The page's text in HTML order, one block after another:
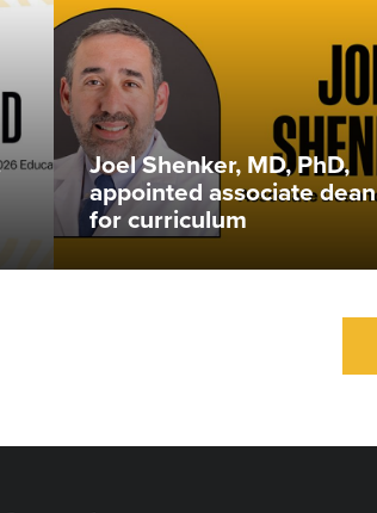
Joel Shenker, MD, PhD,
appointed associate dean
for curriculum